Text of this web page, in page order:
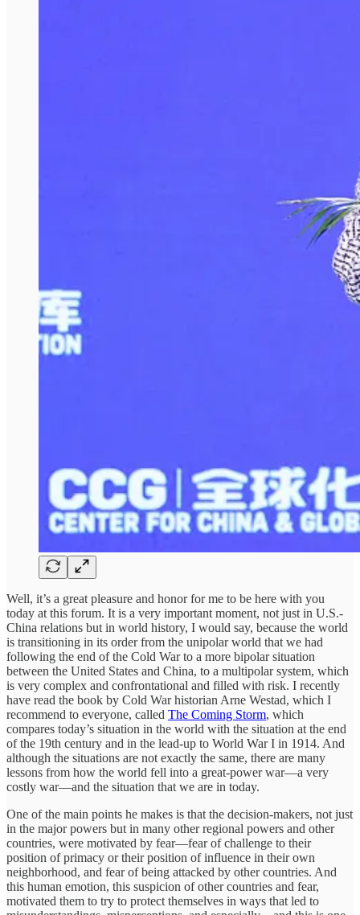
Well, it’s a great pleasure and honor for me to be here with you
today at this forum. It is a very important moment, not just in U.S.-
China relations but in world history, I would say, because the world
is transitioning in its order from the unipolar world that we had
following the end of the Cold War to a more bipolar situation
between the United States and China, to a multipolar system, which
is very complex and confrontational and filled with risk. I recently
have read the book by Cold War historian Arne Westad, which I
recommend to everyone, called The Coming Storm, which
compares today’s situation in the world with the situation at the end
of the 19th century and in the lead-up to World War I in 1914. And
although the situations are not exactly the same, there are many
lessons from how the world fell into a great-power war—a very
costly war—and the situation that we are in today.
One of the main points he makes is that the decision-makers, not just
in the major powers but in many other regional powers and other
countries, were motivated by fear—fear of challenge to their
position of primacy or their position of influence in their own
neighborhood, and fear of being attacked by other countries. And
this human emotion, this suspicion of other countries and fear,
motivated them to try to protect themselves in ways that led to